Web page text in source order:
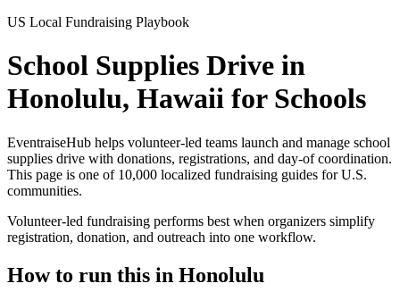
US Local Fundraising Playbook
School Supplies Drive in
Honolulu, Hawaii for Schools
EventraiseHub helps volunteer-led teams launch and manage school
supplies drive with donations, registrations, and day-of coordination.
This page is one of 10,000 localized fundraising guides for U.S.
communities.
Volunteer-led fundraising performs best when organizers simplify
registration, donation, and outreach into one workflow.
How to run this in Honolulu